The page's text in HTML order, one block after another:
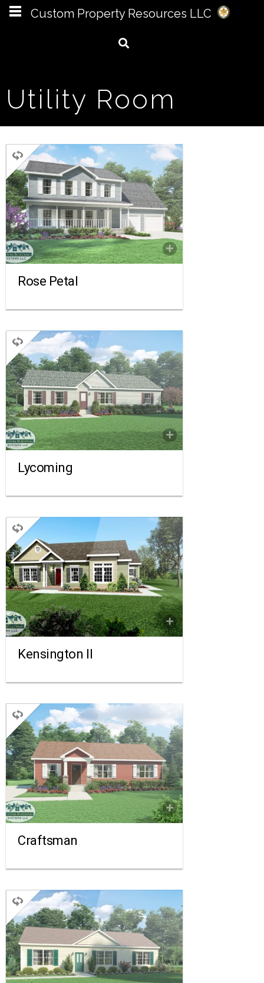
Utility Room
Rose Petal
TWO STORY
3 BEDROOMS
3 BATHROOMS
2,142 SQ FT.
COMPARE FLOORPLAN
Lycoming
RANCH
3 BEDROOMS
2 BATHROOMS
1,540 SQ FT.
COMPARE FLOORPLAN
Kensington II
RANCH
3 BEDROOMS
2 BATHROOMS
1,909 SQ FT.
COMPARE FLOORPLAN
Craftsman
RANCH
3 BEDROOMS
2 BATHROOMS
1,210 SQ FT.
COMPARE FLOORPLAN
RANCH
3 BEDROOMS
2 BATHROOMS
1,430 SQ FT.
Custom Property Resources LLC